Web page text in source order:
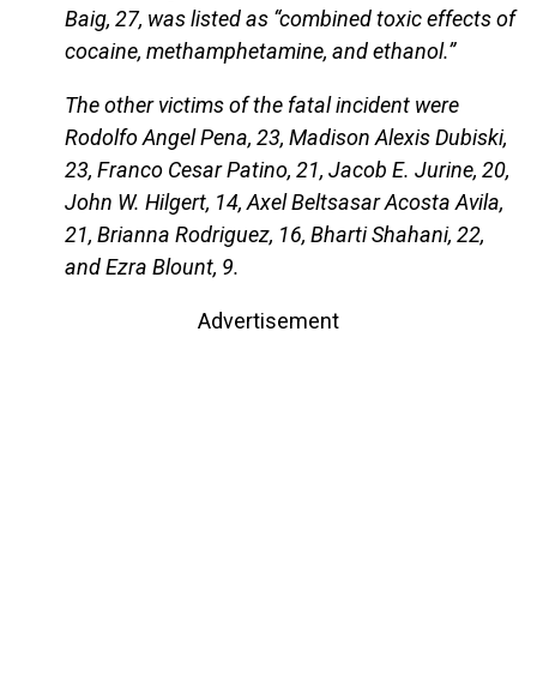
Baig, 27, was listed as “combined toxic effects of
cocaine, methamphetamine, and ethanol.”
The other victims of the fatal incident were
Rodolfo Angel Pena, 23, Madison Alexis Dubiski,
23, Franco Cesar Patino, 21, Jacob E. Jurine, 20,
John W. Hilgert, 14, Axel Beltsasar Acosta Avila,
21, Brianna Rodriguez, 16, Bharti Shahani, 22,
and Ezra Blount, 9.
Advertisement